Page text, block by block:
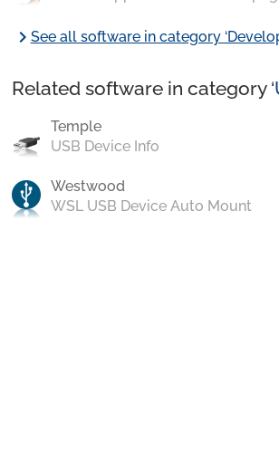
chevron_rightSee all software in category
Related software in category ‘
Temple
USB Device Info
Westwood
WSL USB Device Auto Mount